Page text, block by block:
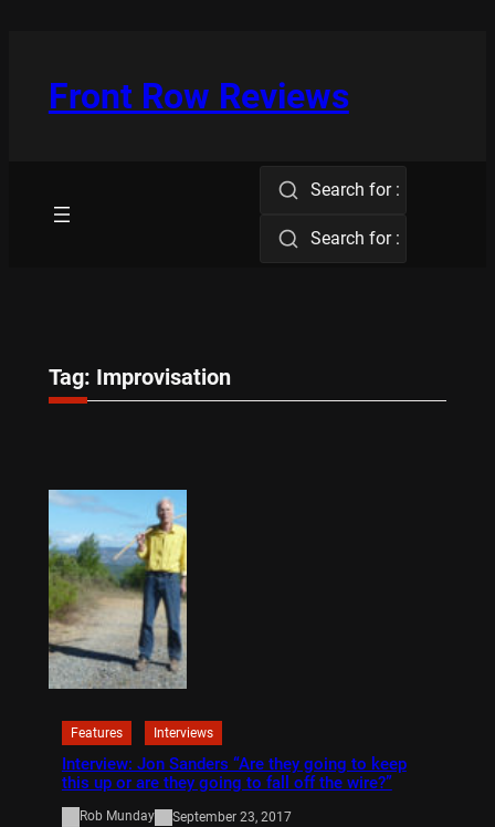
Front Row Reviews
Search for :
Search for :
Tag: Improvisation
Features Interviews
Interview: Jon Sanders “Are they going to keep
this up or are they going to fall off the wire?”
Rob Munday September 23, 2017